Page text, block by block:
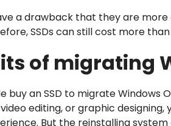
a drawback that they are
SSDs can still cost more
of migrating
buy an SSD to migrate Windows
editing, or graphic
But the reinstalling